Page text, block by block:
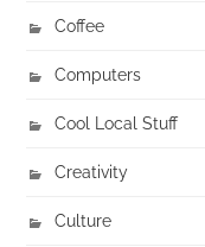
Coffee
Computers
Cool Local Stuff
Creativity
Culture